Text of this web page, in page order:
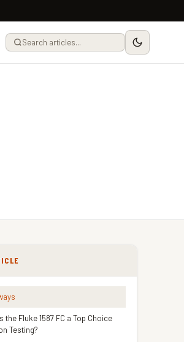
the Fluke 1587 FC a Top Choice
Testing?